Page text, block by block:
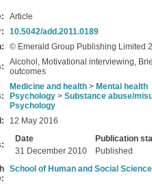
Article
10.5042/add.2011.0189
© Emerald Group Publishing Limited
Alcohol, Motivational interviewing,
outcomes
Medicine and health > Mental health
Psychology > Substance abuse/
Psychology
12 May 2016
Date
Publication
31 December 2010
Published
School of Human and Social